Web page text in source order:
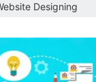
Designing